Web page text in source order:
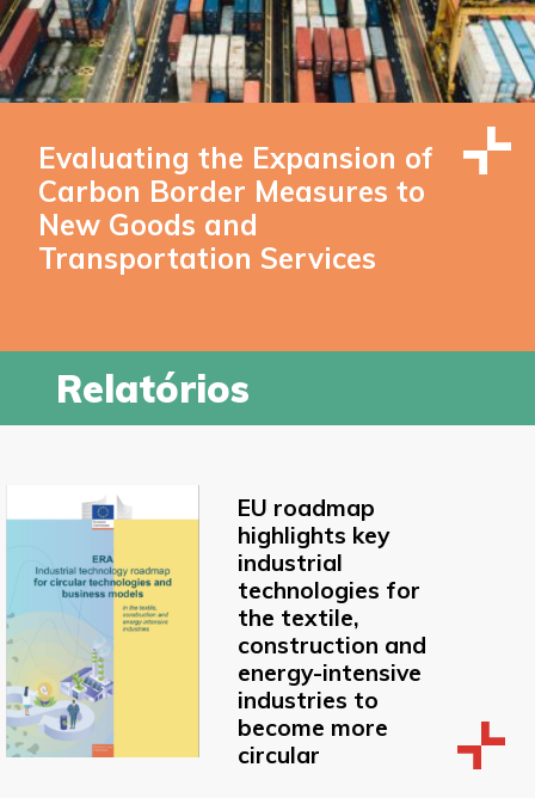
Evaluating the Expansion of
Carbon Border Measures to
New Goods and
Transportation Services
Relatórios
EU roadmap
highlights key
industrial
technologies for
the textile,
construction and
energy-intensive
industries to
become more
circular